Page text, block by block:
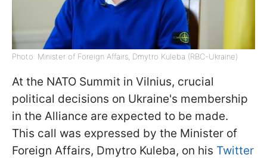
Photo: Minister of Foreign Affairs, Dmytro Kuleba (RBC-Ukraine)
At the NATO Summit in Vilnius, crucial
political decisions on Ukraine's membership
in the Alliance are expected to be made.
This call was expressed by the Minister of
Foreign Affairs, Dmytro Kuleba, on his Twitter